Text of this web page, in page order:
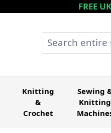
FREE
Search entire store
Knitting
&
Crochet
Sewing
Knitting